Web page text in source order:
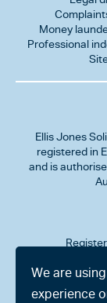
Money
Professional
Ellis Jones
registered in
and is
We are
experience